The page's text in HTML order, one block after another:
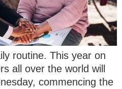
routine. This year on
all over the world will
commencing the